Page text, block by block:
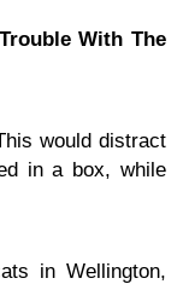
With The
would distract
in a box, while
in Wellington,